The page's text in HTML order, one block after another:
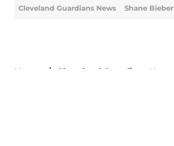
Cleveland Guardians News Shane Bieber
Home / Cleveland Guardians News